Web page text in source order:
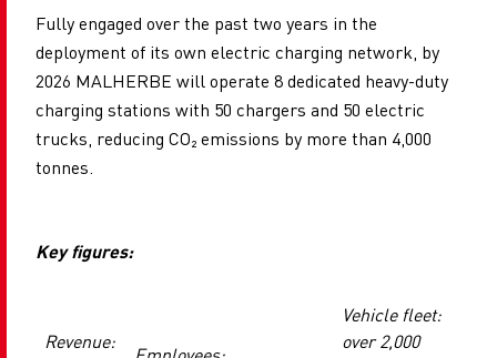
Fully engaged over the past two years in the
deployment of its own electric charging network, by
2026 MALHERBE will operate 8 dedicated heavy-duty
charging stations with 50 chargers and 50 electric
trucks, reducing CO₂emissions by more than 4,000
tonnes.
Key figures:
Revenue:
Vehicle fleet:
over 2,000